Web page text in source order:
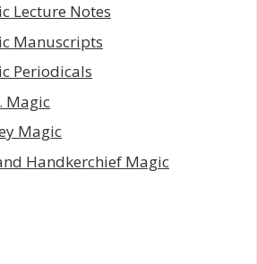
Lecture Notes
Manuscripts
Periodicals
Magic
Magic
Handkerchief Magic